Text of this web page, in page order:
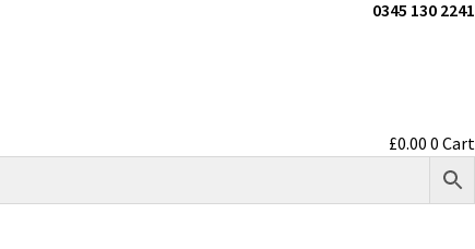
0345 130 2241
£0.00 0 Cart